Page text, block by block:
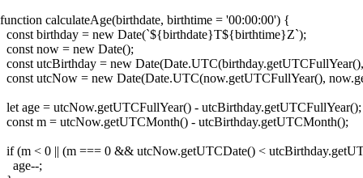
function calculateAge(birthdate, birthtime = '00:00:00') {
  const birthday = new Date(`${birthdate}T${birthtime}Z`);
  const now = new Date();
const utcBirthday = new
const utcNow = new Date(Date.UTC(now.getUTCFullYear(),
  let age = utcNow.getUTCFullYear() - utcBirthday.getUTCFullYear();
  const m = utcNow.getUTCMonth() - utcBirthday.getUTCMonth();
if (m < 0 || (m === 0 && utcNow.getUTCDate() <
    age--;